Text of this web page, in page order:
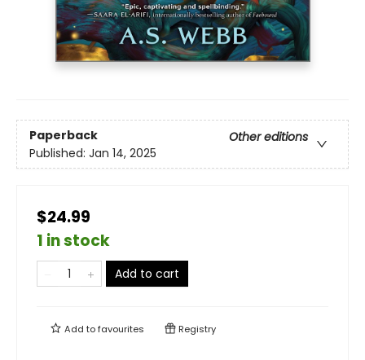
Paperback
Other editions
Published: Jan 14, 2025
$24.99
1 in stock
Add to cart
Add tofavourites Registry